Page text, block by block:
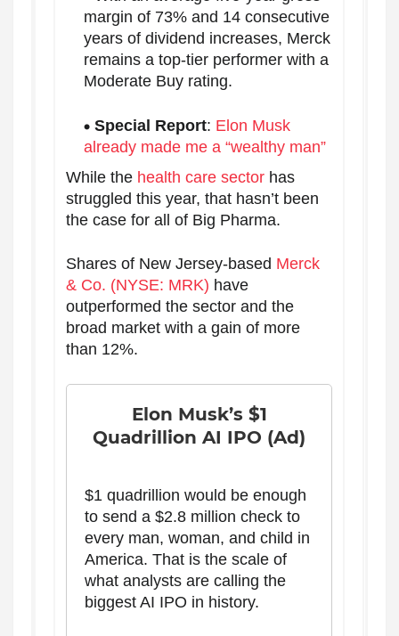
margin of 73% and 14 consecutive
years of dividend increases, Merck
remains a top-tier performer with a
Moderate Buy rating.
Special Report: Elon Musk
already made me a “wealthy man”
While the health care sector has
struggled this year, that hasn’t been
the case for all of Big Pharma.
Shares of New Jersey-based Merck
& Co. (NYSE: MRK) have
outperformed the sector and the
broad market with a gain of more
than 12%.
Elon Musk’s $1
Quadrillion AI IPO (Ad)
$1 quadrillion would be enough
to send a $2.8 million check to
every man, woman, and child in
America. That is the scale of
what analysts are calling the
biggest AI IPO in history.